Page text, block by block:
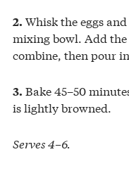
2. Whisk the eggs
mixing bowl. Add
combine, then pour
3. Bake 45–50
is lightly browned.
Serves 4–6.